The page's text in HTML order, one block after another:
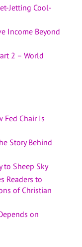
Jetting Cool-
Income Beyond
2 – World
Fed Chair Is
Story Behind
to Sheep Sky
Readers to
of Christian
on